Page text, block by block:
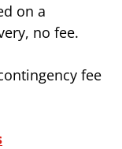
on a
no fee.
fee